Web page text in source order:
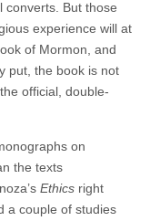
converts. But those
experience will at
of Mormon, and
put, the book is not
official, double-
on
the texts
Ethics right
a couple of studies